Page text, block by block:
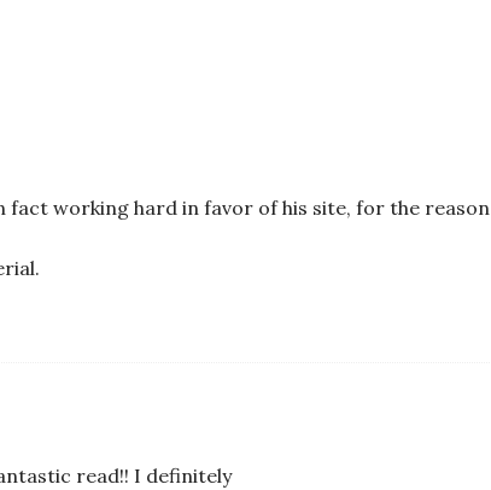
fact working hard in favor of his site, for the reason
read!! I definitely